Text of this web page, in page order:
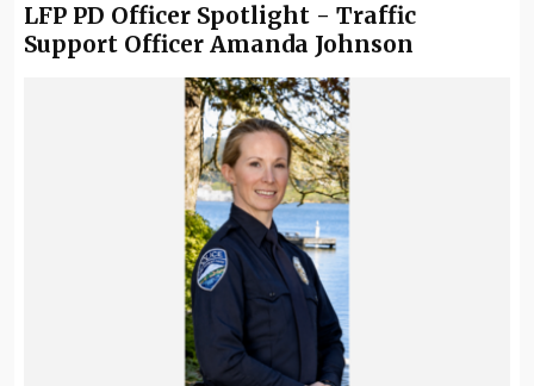
LFP PD Officer Spotlight - Traffic
Support Officer Amanda Johnson